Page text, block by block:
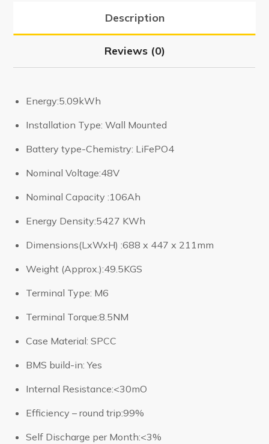
Description
Reviews (0)
Energy:5.09kWh
Installation Type: Wall Mounted
Battery type-Chemistry: LiFePO4
Nominal Voltage:48V
Nominal Capacity :106Ah
Energy Density:5427 KWh
Dimensions(LxWxH) :688 x 447 x 211mm
Weight (Approx.):49.5KGS
Terminal Type: M6
Terminal Torque:8.5NM
Case Material: SPCC
BMS build-in: Yes
Internal Resistance:<30mO
Efficiency – round trip:99%
Self Discharge per Month:<3%